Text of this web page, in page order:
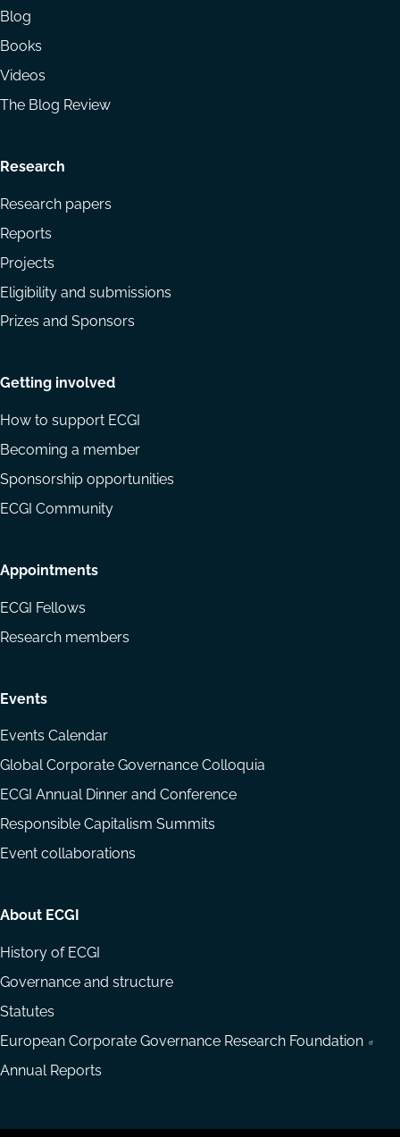
Blog
Books
Videos
The Blog Review
Research
Research papers
Reports
Projects
Eligibility and submissions
Prizes and Sponsors
Getting involved
How to support ECGI
Becoming a member
Sponsorship opportunities
ECGI Community
Appointments
ECGI Fellows
Research members
Events
Events Calendar
Global Corporate Governance Colloquia
ECGI Annual Dinner and Conference
Responsible Capitalism Summits
Event collaborations
About ECGI
History of ECGI
Governance and structure
Statutes
European Corporate Governance Research Foundation
Annual Reports